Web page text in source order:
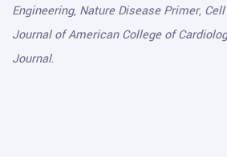
Engineering, Nature Disease Primer,
Journal of American College of
Journal.